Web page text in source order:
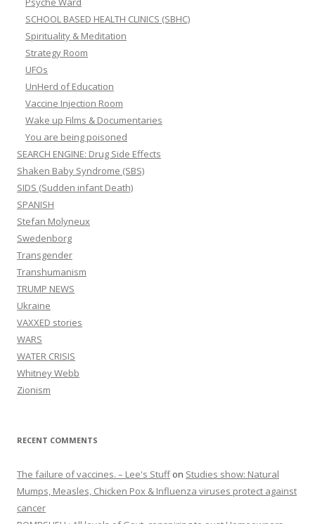
SCHOOL BASED HEALTH CLINICS (SBHC)
Spirituality & Meditation
Strategy Room
UFOs
UnHerd of Education
Vaccine Injection Room
Wake up Films & Documentaries
You are being poisoned
SEARCH ENGINE: Drug Side Effects
Shaken Baby Syndrome (SBS)
SIDS (Sudden infant Death)
SPANISH
Stefan Molyneux
Swedenborg
Transgender
Transhumanism
TRUMP NEWS
Ukraine
VAXXED stories
WARS
WATER CRISIS
Whitney Webb
Zionism
RECENT COMMENTS
The failure of vaccines. – Lee's Stuffon Studies show: Natural
Mumps, Measles, Chicken Pox & Influenza viruses protect against
cancer